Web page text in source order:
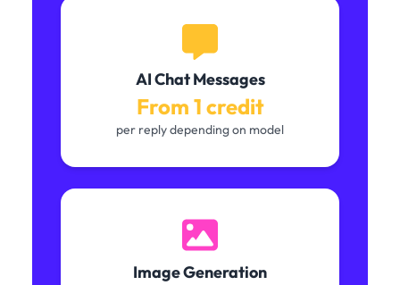
AI Chat Messages
From 1 credit
per reply depending on model
Image Generation